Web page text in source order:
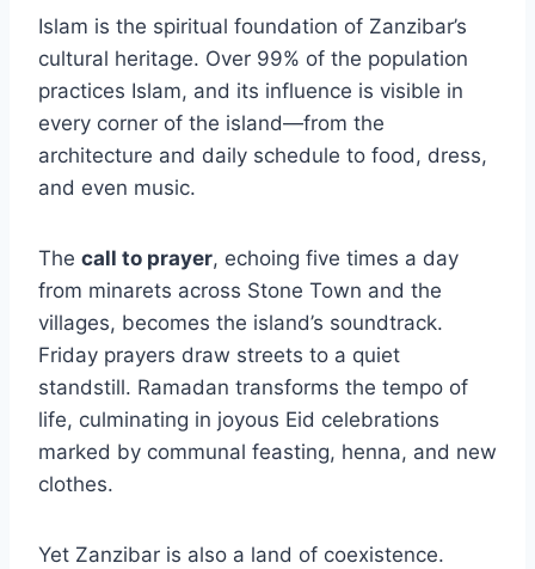
Islam is the spiritual foundation of Zanzibar’s
cultural heritage. Over 99% of the population
practices Islam, and its influence is visible in
every corner of the island—from the
architecture and daily schedule to food, dress,
and even music.
The call to prayer, echoing five times a day
from minarets across Stone Town and the
villages, becomes the island’s soundtrack.
Friday prayers draw streets to a quiet
standstill. Ramadan transforms the tempo of
life, culminating in joyous Eid celebrations
marked by communal feasting, henna, and new
clothes.
Yet Zanzibar is also a land of coexistence.